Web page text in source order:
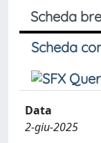
Scheda
Scheda
Data
2-giu-2025